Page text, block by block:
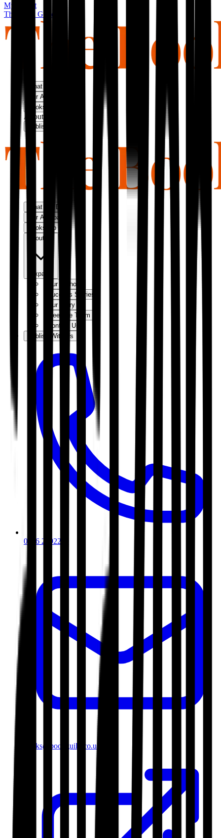
My basket
The Book Guild
What We Do
Our Approach
Bookshop
About Us
Publish With Us
What We Do
Our Approach
Bookshop
About Us
Expand
Our Authors
Success Stories
Our Story
Meet the Team
Contact Us
Publish With Us
0116 2792299
books@bookguild.co.uk